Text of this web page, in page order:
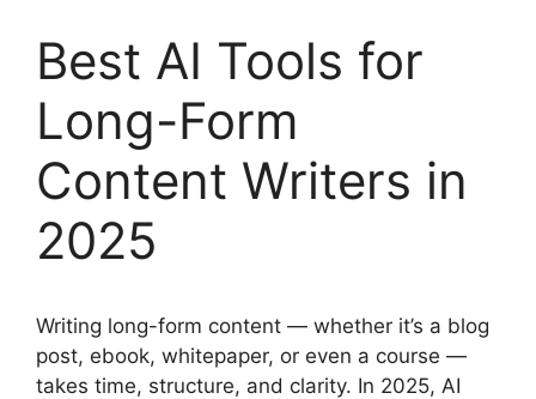
Best AI Tools for
Long-Form
Content Writers in
2025
Writing long-form content — whether it’s a blog
post, ebook, whitepaper, or even a course —
takes time, structure, and clarity. In 2025, AI